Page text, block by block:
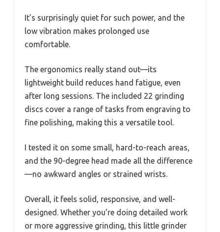
It’s surprisingly quiet for such power, and the
low vibration makes prolonged use
comfortable.
The ergonomics really stand out—its
lightweight build reduces hand fatigue, even
after long sessions. The included 22 grinding
discs cover a range of tasks from engraving to
fine polishing, making this a versatile tool.
I tested it on some small, hard-to-reach areas,
and the 90-degree head made all the difference
—no awkward angles or strained wrists.
Overall, it feels solid, responsive, and well-
designed. Whether you’re doing detailed work
or more aggressive grinding, this little grinder